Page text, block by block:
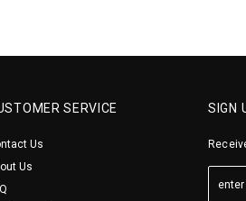
SERVICE
Us
Us
SIGN